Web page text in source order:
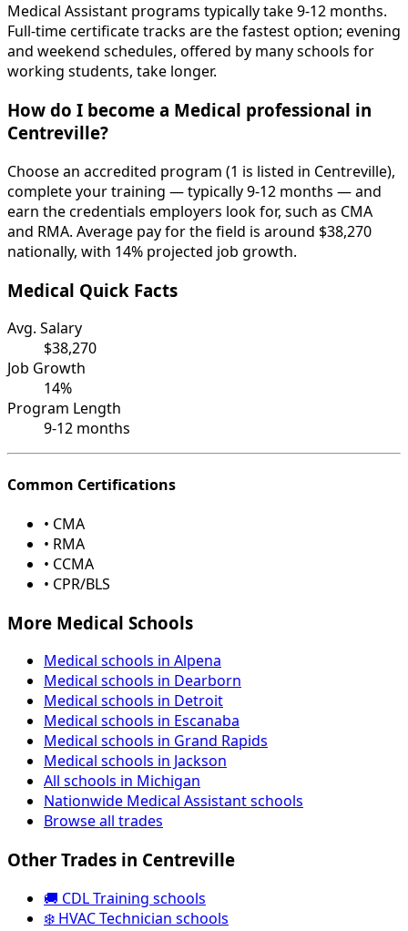
Medical Assistant programs typically take 9-12 months.
Full-time certificate tracks are the fastest option; evening
and weekend schedules, offered by many schools for
working students, take longer.
How do I become a Medical professional in
Centreville?
Choose an accredited program (1 is listed in Centreville),
complete your training — typically 9-12 months — and
earn the credentials employers look for, such as CMA
and RMA. Average pay for the field is around $38,270
nationally, with 14% projected job growth.
Medical Quick Facts
Avg. Salary
$38,270
Job Growth
14%
Program Length
9-12 months
Common Certifications
• CMA
• RMA
• CCMA
• CPR/BLS
More Medical Schools
Medical schools in Alpena
Medical schools in Dearborn
Medical schools in Detroit
Medical schools in Escanaba
Medical schools in Grand Rapids
Medical schools in Jackson
All schools in Michigan
Nationwide Medical Assistant schools
Browse all trades
Other Trades in Centreville
🚚 CDL Training schools
❄️ HVAC Technician schools